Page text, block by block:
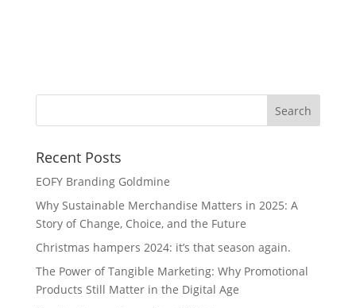
Recent Posts
EOFY Branding Goldmine
Why Sustainable Merchandise Matters in 2025: A
Story of Change, Choice, and the Future
Christmas hampers 2024: it’s that season again.
The Power of Tangible Marketing: Why Promotional
Products Still Matter in the Digital Age